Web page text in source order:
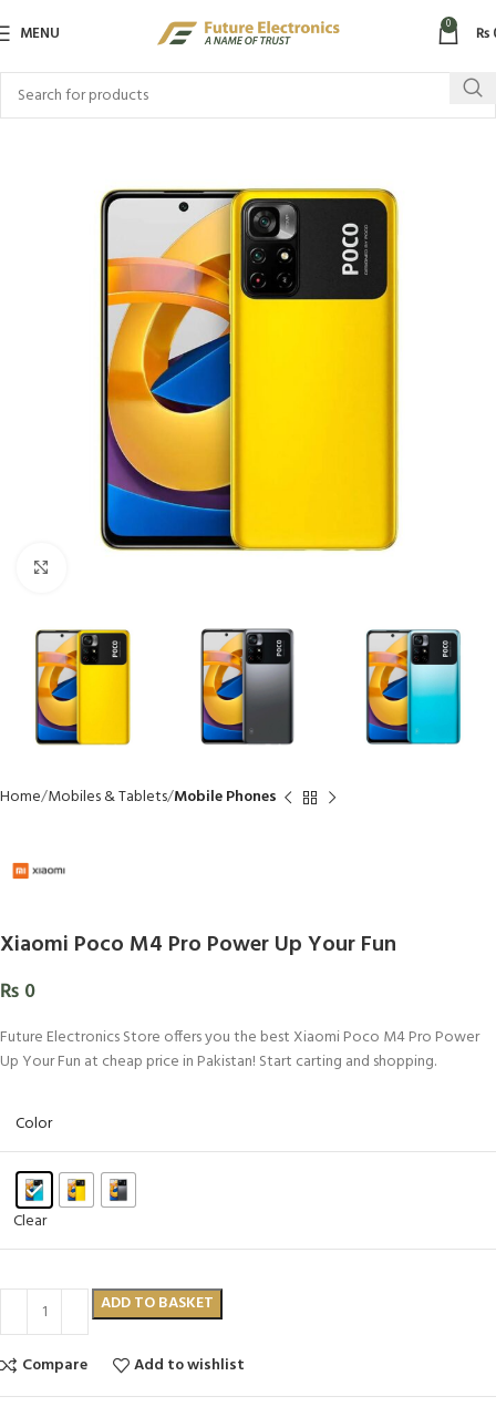
MENU 0 ₨
Home Mobiles & Tablets Mobile Phones
Xiaomi Poco M4 Pro Power Up Your Fun
₨ 0
Future Electronics Store offers you the best Xiaomi Poco M4 Pro Power
Up Your Fun at cheap price in Pakistan! Start carting and shopping.
Color
Clear
ADD TO BASKET
Compare Add to wishlist